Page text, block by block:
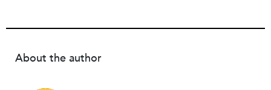
About the author